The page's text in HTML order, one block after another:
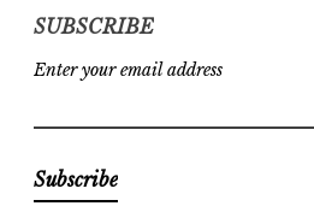
SUBSCRIBE
Enter your email address